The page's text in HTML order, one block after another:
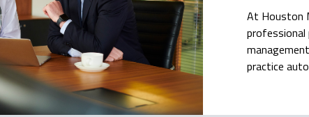
At Houston
professional
practice